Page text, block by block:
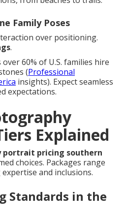
Family Poses
over positioning.
.
60% of U.S. families hire
(Professional
insights). Expect seamless
expectations.
Explained
portrait pricing southern
choices. Packages range
and inclusions.
Standards in the